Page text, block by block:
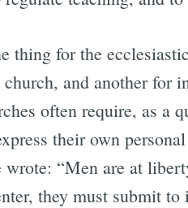
thing for the
and another for
often require, as
their own
“Men are at
they must submit